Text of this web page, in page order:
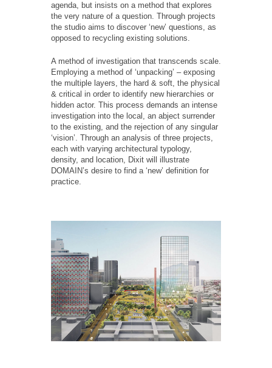
agenda, but insists on a method that explores
the very nature of a question. Through projects
the studio aims to discover ‘new’ questions, as
opposed to recycling existing solutions.
A method of investigation that transcends scale.
Employing a method of ‘unpacking’ – exposing
the multiple layers, the hard & soft, the physical
& critical in order to identify new hierarchies or
hidden actor. This process demands an intense
investigation into the local, an abject surrender
to the existing, and the rejection of any singular
‘vision’. Through an analysis of three projects,
each with varying architectural typology,
density, and location, Dixit will illustrate
DOMAIN’s desire to find a ‘new’ definition for
practice.